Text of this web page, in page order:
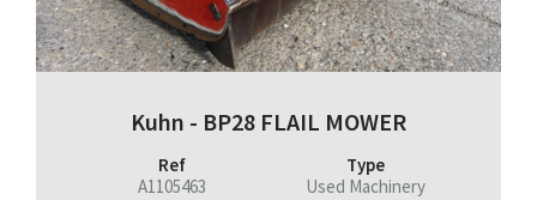
Kuhn - BP28 FLAIL MOWER
Ref
A1105463
Type
Used Machinery